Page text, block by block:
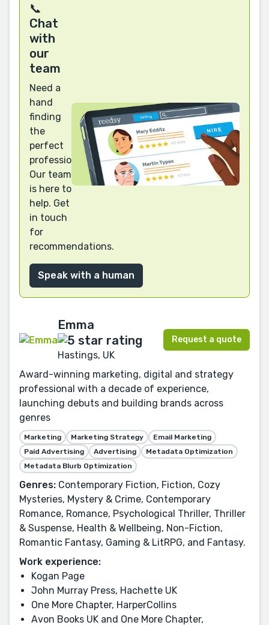
📞
Chat
with
our
team
Need a
hand
finding
the
perfect
professional?
Our team
is here to
help. Get
in touch
for
recommendations.
Speak with a human
Emma
Hastings, UK
Request a quote
Award-winning marketing, digital and strategy
professional with a decade of experience,
launching debuts and building brands across
genres
Marketing Marketing Strategy
Email Marketing
Paid Advertising
Advertising
Metadata Optimization
Metadata Blurb Optimization
Genres: Contemporary Fiction, Fiction, Cozy
Mysteries, Mystery & Crime, Contemporary
Romance, Romance, Psychological Thriller, Thriller
& Suspense, Health & Wellbeing, Non-Fiction,
Romantic Fantasy, Gaming & LitRPG, and Fantasy.
Work experience:
Kogan Page
John Murray Press, Hachette UK
One More Chapter, HarperCollins
Avon Books UK and One More Chapter,